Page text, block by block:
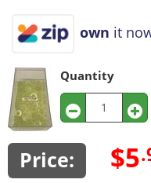
own it
Quantity
Price: $5